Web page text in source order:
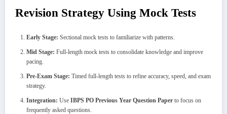
Revision Strategy Using Mock Tests
Early Stage: Sectional mock tests to familiarize with patterns.
Mid Stage: Full-length mock tests to consolidate knowledge and improve
pacing.
Pre-Exam Stage: Timed full-length tests to refine accuracy, speed, and exam
strategy.
Integration: Use IBPS PO Previous Year Question Paper to focus on
frequently asked questions.